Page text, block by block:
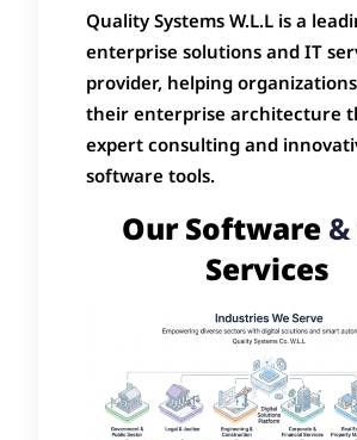
Quality Systems W.L.L is a
enterprise solutions and IT
provider, helping
their enterprise architecture
expert consulting and
software tools.
Our Software&
Services